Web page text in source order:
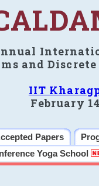
and
IIT
February
Papers
Yoga School